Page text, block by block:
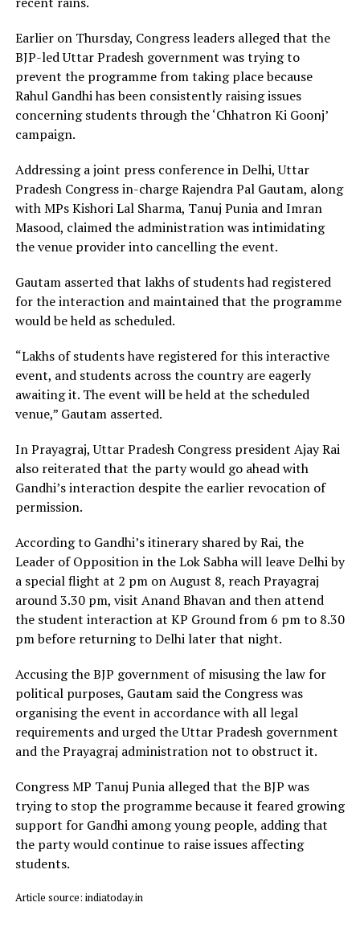
Earlier on Thursday, Congress leaders alleged that the
BJP-led Uttar Pradesh government was trying to
prevent the programme from taking place because
Rahul Gandhi has been consistently raising issues
concerning students through the ‘Chhatron Ki Goonj’
campaign.
Addressing a joint press conference in Delhi, Uttar
Pradesh Congress in-charge Rajendra Pal Gautam, along
with MPs Kishori Lal Sharma, Tanuj Punia and Imran
Masood, claimed the administration was intimidating
the venue provider into cancelling the event.
Gautam asserted that lakhs of students had registered
for the interaction and maintained that the programme
would be held as scheduled.
“Lakhs of students have registered for this interactive
event, and students across the country are eagerly
awaiting it. The event will be held at the scheduled
venue,” Gautam asserted.
In Prayagraj, Uttar Pradesh Congress president Ajay Rai
also reiterated that the party would go ahead with
Gandhi’s interaction despite the earlier revocation of
permission.
According to Gandhi’s itinerary shared by Rai, the
Leader of Opposition in the Lok Sabha will leave Delhi by
a special flight at 2 pm on August 8, reach Prayagraj
around 3.30 pm, visit Anand Bhavan and then attend
the student interaction at KP Ground from 6 pm to 8.30
pm before returning to Delhi later that night.
Accusing the BJP government of misusing the law for
political purposes, Gautam said the Congress was
organising the event in accordance with all legal
requirements and urged the Uttar Pradesh government
and the Prayagraj administration not to obstruct it.
Congress MP Tanuj Punia alleged that the BJP was
trying to stop the programme because it feared growing
support for Gandhi among young people, adding that
the party would continue to raise issues affecting
students.
Article source: indiatoday.in